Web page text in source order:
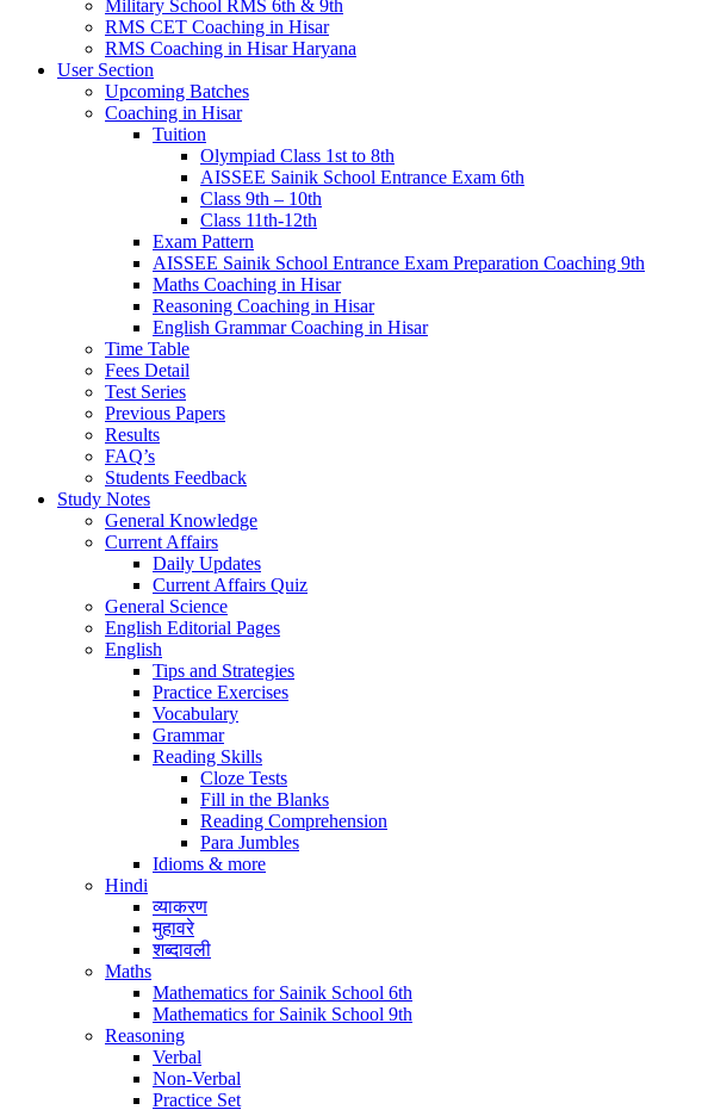
Military School RMS 6th & 9th
RMS CET Coaching in Hisar
RMS Coaching in Hisar Haryana
User Section
Upcoming Batches
Coaching in Hisar
Tuition
Olympiad Class 1st to 8th
AISSEE Sainik School Entrance Exam 6th
Class 9th – 10th
Class 11th-12th
Exam Pattern
AISSEE Sainik School Entrance Exam Preparation Coaching 9th
Maths Coaching in Hisar
Reasoning Coaching in Hisar
English Grammar Coaching in Hisar
Time Table
Fees Detail
Test Series
Previous Papers
Results
FAQ’s
Students Feedback
Study Notes
General Knowledge
Current Affairs
Daily Updates
Current Affairs Quiz
General Science
English Editorial Pages
English
Tips and Strategies
Practice Exercises
Vocabulary
Grammar
Reading Skills
Cloze Tests
Fill in the Blanks
Reading Comprehension
Para Jumbles
Idioms & more
Hindi
व्याकरण
मुहावरे
शब्दावली
Maths
Mathematics for Sainik School 6th
Mathematics for Sainik School 9th
Reasoning
Verbal
Non-Verbal
Practice Set